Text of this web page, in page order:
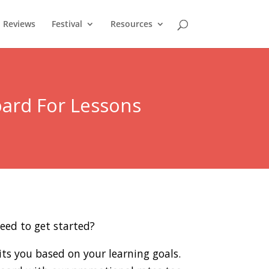
Reviews Festival Resources
For Lessons
to get started?
you based on your learning goals.